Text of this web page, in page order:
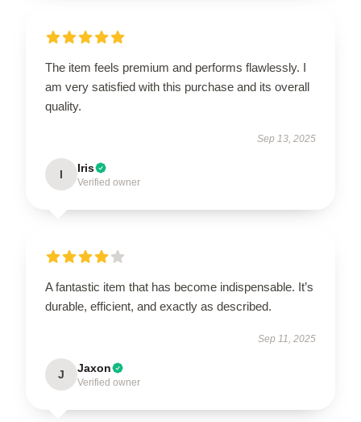
The item feels premium and performs flawlessly. I
am very satisfied with this purchase and its overall
quality.
Sep 13, 2025
I Iris
Verified owner
A fantastic item that has become indispensable. It’s
durable, efficient, and exactly as described.
Sep 11, 2025
J Jaxon
Verified owner